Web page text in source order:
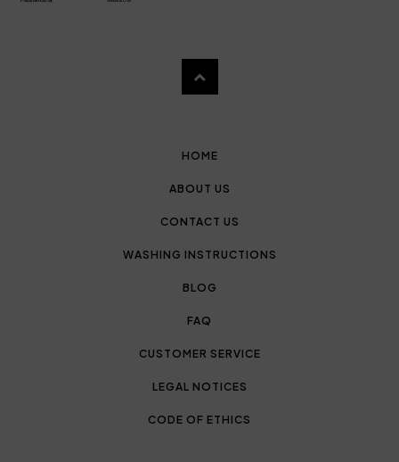
HOME
ABOUT US
CONTACT US
WASHING INSTRUCTIONS
BLOG
FAQ
CUSTOMER SERVICE
LEGAL NOTICES
CODE OF ETHICS